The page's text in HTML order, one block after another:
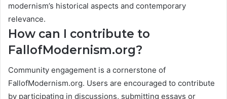
modernism’s historical aspects and contemporary
relevance.
How can I contribute to
FallofModernism.org?
Community engagement is a cornerstone of
FallofModernism.org. Users are encouraged to contribute
by participating in discussions, submitting essays or